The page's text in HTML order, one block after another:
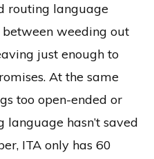
routing language
weeding out
just enough to
At the same
too open-ended or
hasn’t saved
ITA only has 60